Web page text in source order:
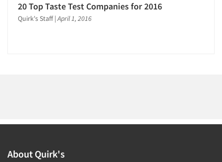
20 Top Taste Test Companies for 2016
Quirk's Staff |April 1, 2016
About Quirk's